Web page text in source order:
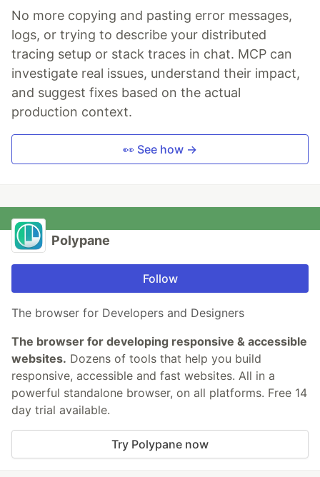
No more copying and pasting error messages,
logs, or trying to describe your distributed
tracing setup or stack traces in chat. MCP can
investigate real issues, understand their impact,
and suggest fixes based on the actual
production context.
👀 See how →
Polypane
Follow
The browser for Developers and Designers
The browser for developing responsive & accessible
websites. Dozens of tools that help you build
responsive, accessible and fast websites. All in a
powerful standalone browser, on all platforms. Free 14
day trial available.
Try Polypane now